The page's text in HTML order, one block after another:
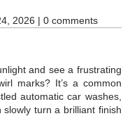
2026 |0 comments
and see a frustrating
marks? It’s a common
automatic car washes,
turn a brilliant finish